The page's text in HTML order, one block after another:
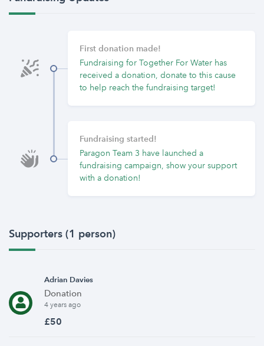
First donation made!
Fundraising for Together For Water has
received a donation, donate to this cause
to help reach the fundraising target!
Fundraising started!
Paragon Team 3 have launched a
fundraising campaign, show your support
with a donation!
Supporters (1 person)
Adrian Davies
Donation
4 years ago
£50